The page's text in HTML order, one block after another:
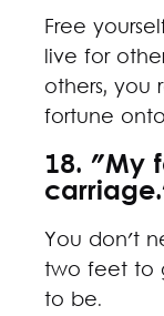
Free
live for
others,
fortune
18. "My
You don't
two feet to
to be.